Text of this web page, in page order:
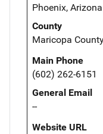
Phoenix,
County
Maricopa
Main Phone
(602) 262-6151
General Email
--
Website URL